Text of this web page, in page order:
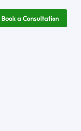
Book a Consultation